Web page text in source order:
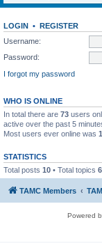
LOGIN • REGISTER
Username:
Password:
I forgot my password
WHO IS ONLINE
In total there are 73 users
active over the past 5
Most users ever online was
STATISTICS
Total posts 10 • Total topics 6
TAMC Members
Powered